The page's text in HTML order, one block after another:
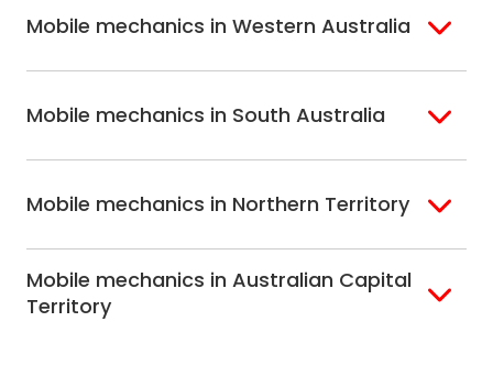
Eastern Melbourne
Mobile mechanics in Western Australia
Perth North
Mobile mechanics in South Australia
Mobile mechanics in Northern Territory
Alice Springs
Darwin
Mobile mechanics in Australian Capital
Territory